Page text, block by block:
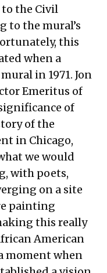
to the Civil
to the mural’s
this
when a
in 1971. Jon
Emeritus of
of
of the
in Chicago,
we would
with poets,
on a site
painting
this really
American
moment when